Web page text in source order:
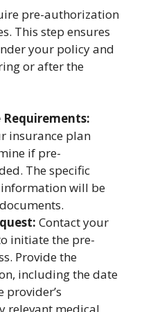
pre-authorization
This step ensures
your policy and
or after the
insurance plan
if pre-
The specific
will be
Contact your
initiate the pre-
Provide the
including the date
provider’s